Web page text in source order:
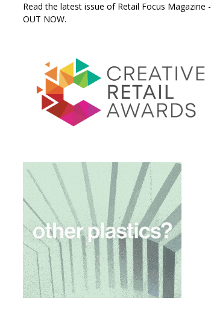
Read the latest issue of Retail Focus Magazine -
OUT NOW.